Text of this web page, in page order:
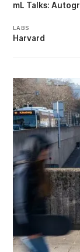
mL Talks:
LABS
Harvard